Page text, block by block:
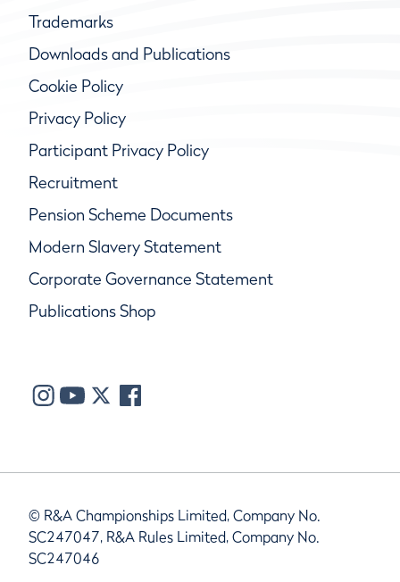
Trademarks
Downloads and Publications
Cookie Policy
Privacy Policy
Participant Privacy Policy
Recruitment
Pension Scheme Documents
Modern Slavery Statement
Corporate Governance Statement
Publications Shop
© R&A Championships Limited, Company No.
SC247047, R&A Rules Limited, Company No.
SC247046